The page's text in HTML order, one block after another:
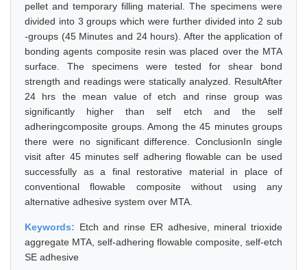
pellet and temporary filling material. The specimens were
divided into 3 groups which were further divided into 2 sub
-groups (45 Minutes and 24 hours). After the application of
bonding agents composite resin was placed over the MTA
surface. The specimens were tested for shear bond
strength and readings were statically analyzed. ResultAfter
24 hrs the mean value of etch and rinse group was
significantly higher than self etch and the self
adheringcomposite groups. Among the 45 minutes groups
there were no significant difference. ConclusionIn single
visit after 45 minutes self adhering flowable can be used
successfully as a final restorative material in place of
conventional flowable composite without using any
alternative adhesive system over MTA.
Keywords: Etch and rinse ER adhesive, mineral trioxide
aggregate MTA, self-adhering flowable composite, self-etch
SE adhesive